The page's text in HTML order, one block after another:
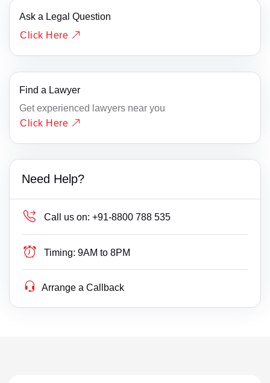
Ask a Legal Question
Click Here
Find a Lawyer
Get experienced lawyers near you
Click Here
Need Help?
Call us on: +91-8800 788 535
Timing: 9AM to 8PM
Arrange a Callback